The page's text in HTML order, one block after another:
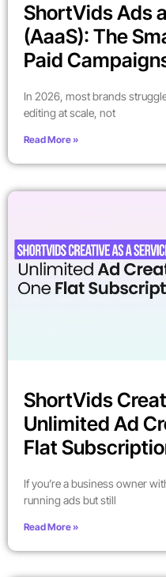
ShortVids Ads
(AaaS): The
Paid
In 2026, most brands
editing at scale, not
Read More »
ShortVids
Unlimited Ad
Flat
If you’re a business owner
running ads but still
Read More »